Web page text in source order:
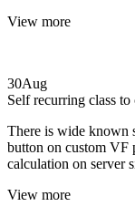
View more
30Aug
Self recurring class to
There is wide known
button on custom VF
calculation on server
View more